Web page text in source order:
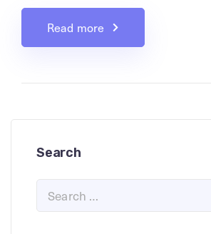
Read more
Search